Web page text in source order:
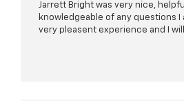
Jarrett Bright was very nice,
knowledgeable of any questions I
very pleasent experience and I